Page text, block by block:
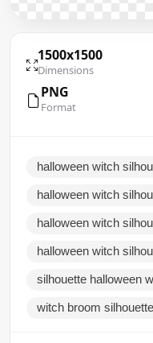
1500x1500
Dimensions
PNG
Format
halloween witch
halloween witch
halloween witch
halloween witch
silhouette halloween
witch broom silhouette